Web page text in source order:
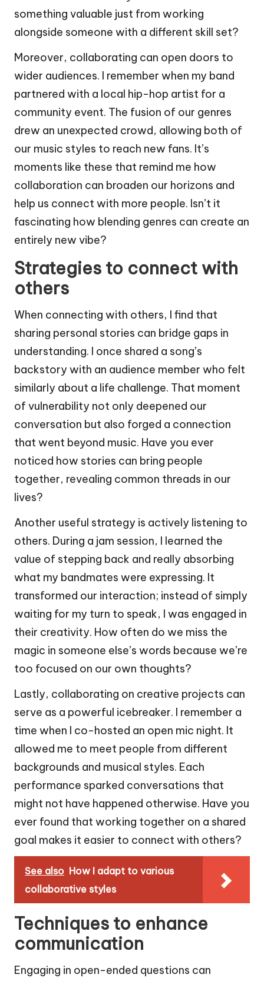
something valuable just from working
alongside someone with a different skill set?
Moreover, collaborating can open doors to
wider audiences. I remember when my band
partnered with a local hip-hop artist for a
community event. The fusion of our genres
drew an unexpected crowd, allowing both of
our music styles to reach new fans. It’s
moments like these that remind me how
collaboration can broaden our horizons and
help us connect with more people. Isn’t it
fascinating how blending genres can create an
entirely new vibe?
Strategies to connect with
others
When connecting with others, I find that
sharing personal stories can bridge gaps in
understanding. I once shared a song’s
backstory with an audience member who felt
similarly about a life challenge. That moment
of vulnerability not only deepened our
conversation but also forged a connection
that went beyond music. Have you ever
noticed how stories can bring people
together, revealing common threads in our
lives?
Another useful strategy is actively listening to
others. During a jam session, I learned the
value of stepping back and really absorbing
what my bandmates were expressing. It
transformed our interaction; instead of simply
waiting for my turn to speak, I was engaged in
their creativity. How often do we miss the
magic in someone else’s words because we’re
too focused on our own thoughts?
Lastly, collaborating on creative projects can
serve as a powerful icebreaker. I remember a
time when I co-hosted an open mic night. It
allowed me to meet people from different
backgrounds and musical styles. Each
performance sparked conversations that
might not have happened otherwise. Have you
ever found that working together on a shared
goal makes it easier to connect with others?
See also How I adapt to various
collaborative styles
Techniques to enhance
communication
Engaging in open-ended questions can